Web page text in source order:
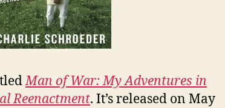
Man of War: My Adventures in
Reenactment. It’s released on May